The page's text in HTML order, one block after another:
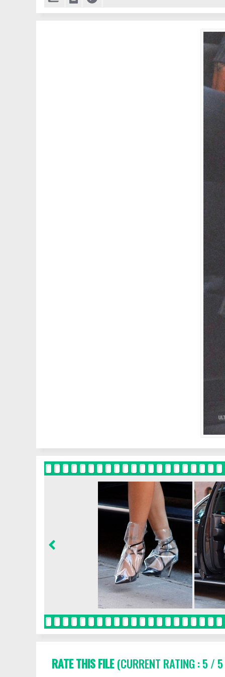
RATE THIS FILE(CURRENT RATING : 5 /